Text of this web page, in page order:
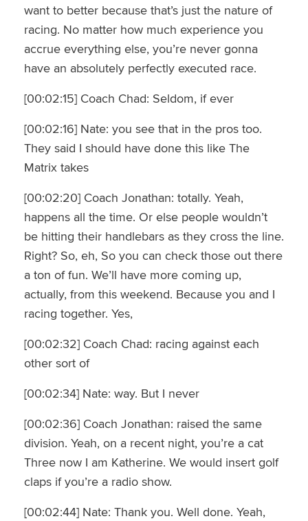
want to better because that’s just the nature of
racing. No matter how much experience you
accrue everything else, you’re never gonna
have an absolutely perfectly executed race.
[00:02:15] Coach Chad: Seldom, if ever
[00:02:16] Nate: you see that in the pros too.
They said I should have done this like The
Matrix takes
[00:02:20] Coach Jonathan: totally. Yeah,
happens all the time. Or else people wouldn’t
be hitting their handlebars as they cross the line.
Right? So, eh, So you can check those out there
a ton of fun. We’ll have more coming up,
actually, from this weekend. Because you and I
racing together. Yes,
[00:02:32] Coach Chad: racing against each
other sort of
[00:02:34] Nate: way. But I never
[00:02:36] Coach Jonathan: raised the same
division. Yeah, on a recent night, you’re a cat
Three now I am Katherine. We would insert golf
claps if you’re a radio show.
[00:02:44] Nate: Thank you. Well done. Yeah,